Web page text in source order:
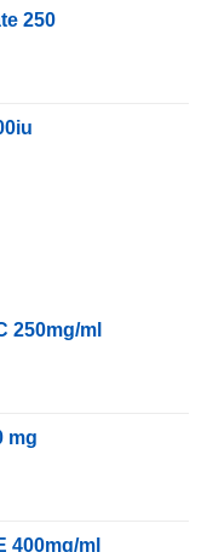
250
250mg/ml
mg
400mg/ml